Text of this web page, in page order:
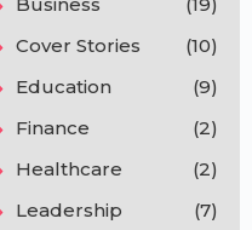
Cover Stories
(10)
Education
(9)
Finance
(2)
Healthcare
(2)
Leadership
(7)